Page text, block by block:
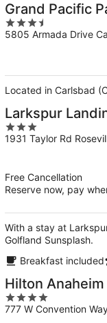
Grand Pacific
3.5
out
5805 Armada Drive
Located in Carlsbad
Larkspur
3
out
1931 Taylor Rd
Free Cancellation
Reserve now, pay
With a stay at
Golfland Sunsplash.
Breakfast included
Hilton Anaheim
4
out
777 W Convention